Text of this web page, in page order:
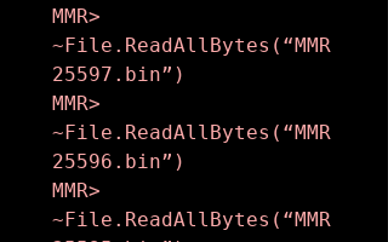
MMR>
~File.ReadAllBytes(“MMR
25597.bin”)
MMR>
~File.ReadAllBytes(“MMR
25596.bin”)
MMR>
~File.ReadAllBytes(“MMR